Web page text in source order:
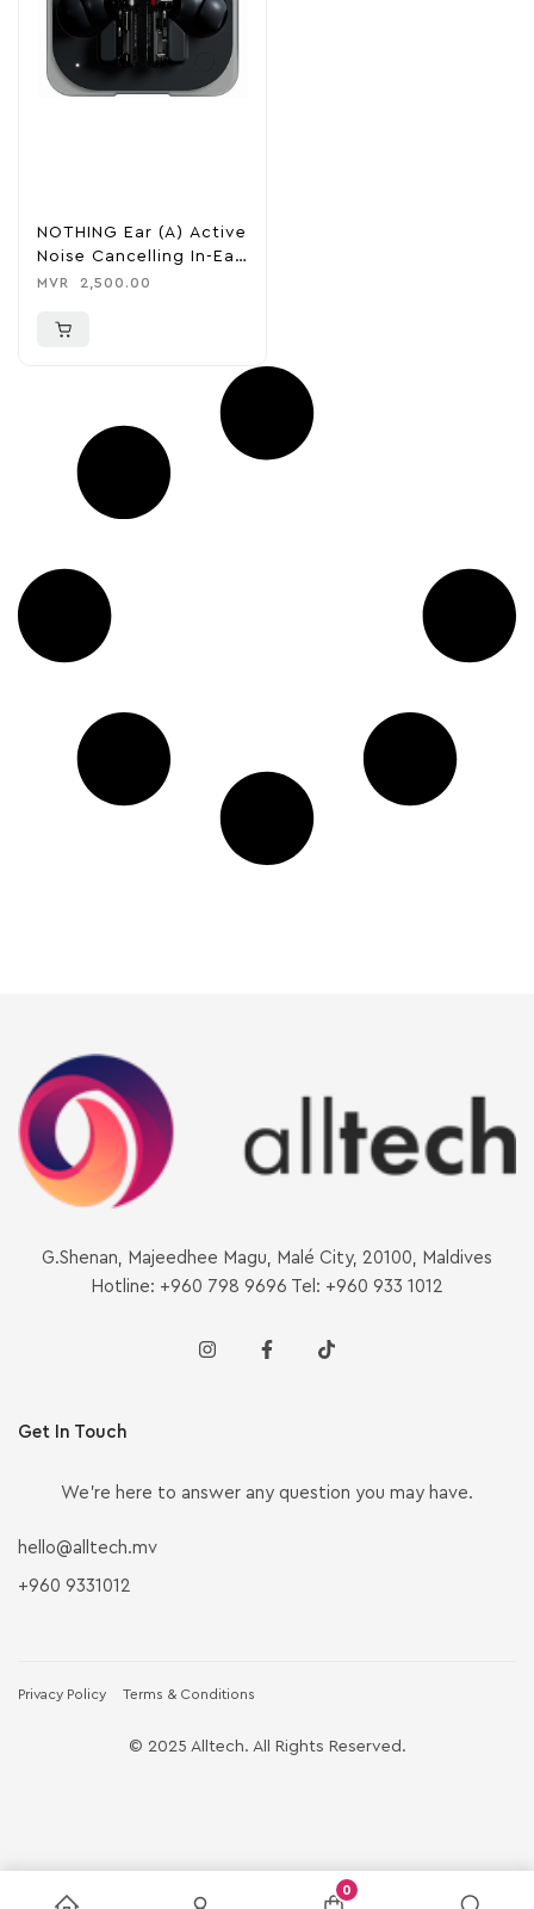
NOTHING Ear (A) Active
Noise Cancelling In-Ear
Headphones
MVR 2,500.00
G.Shenan, Majeedhee Magu, Malé City, 20100, Maldives
Hotline: +960 798 9696 Tel: +960 933 1012
Get In Touch
We’re here to answer any question you may have.
hello@alltech.mv
+960 9331012
Privacy Policy Terms & Conditions
© 2025 Alltech. All Rights Reserved.
0